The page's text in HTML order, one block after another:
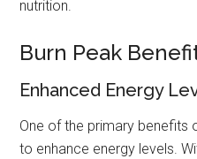
nutrition.
Burn Peak
Enhanced Energy
One of the primary benefits
to enhance energy levels.